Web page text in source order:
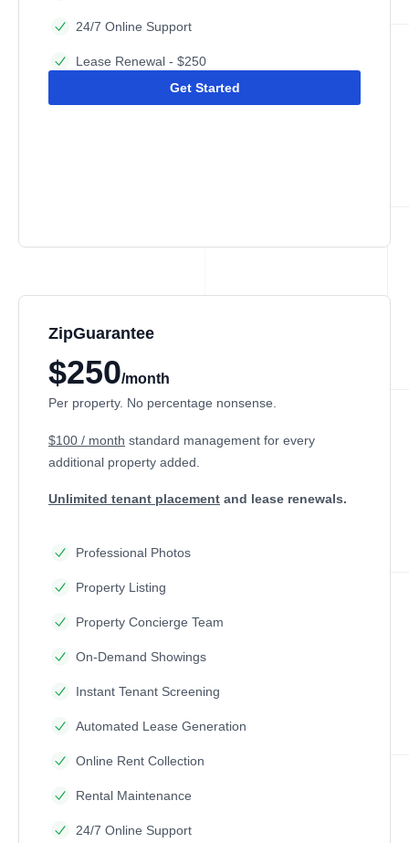
24/7 Online Support
Lease Renewal - $250
Get Started
ZipGuarantee
$250/month
Per property. No percentage nonsense.
$100 / month standard management for every
additional property added.
Unlimited tenant placement and lease renewals.
Professional Photos
Property Listing
Property Concierge Team
On-Demand Showings
Instant Tenant Screening
Automated Lease Generation
Online Rent Collection
Rental Maintenance
24/7 Online Support